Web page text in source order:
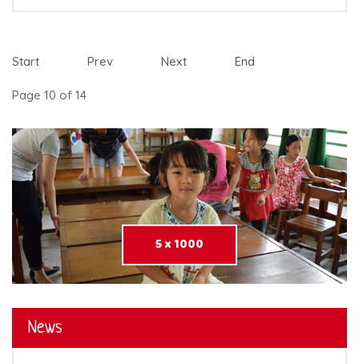
Start Prev Next End
Page 10 of 14
5 x 1000
News